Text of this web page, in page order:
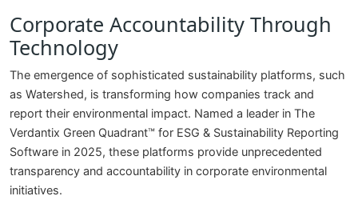
Corporate Accountability Through
Technology
The emergence of sophisticated sustainability platforms, such
as Watershed, is transforming how companies track and
report their environmental impact. Named a leader in The
Verdantix Green Quadrant™ for ESG & Sustainability Reporting
Software in 2025, these platforms provide unprecedented
transparency and accountability in corporate environmental
initiatives.